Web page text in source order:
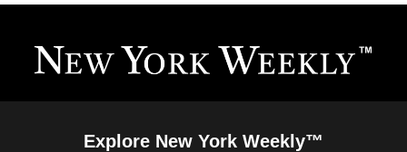
Explore New York Weekly™